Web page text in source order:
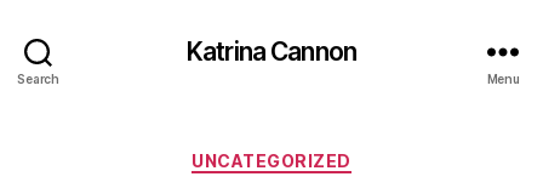
Search
Katrina Cannon
Menu
Categories
UNCATEGORIZED